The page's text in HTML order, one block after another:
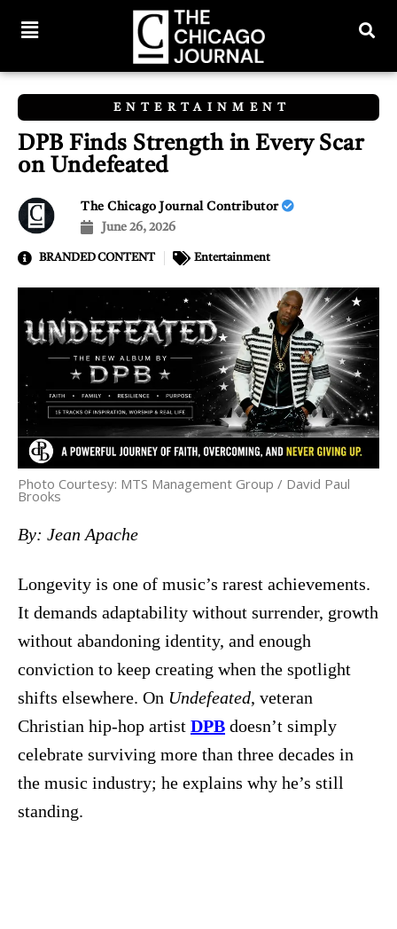
ENTERTAINMENT
DPB Finds Strength in Every Scar
on Undefeated
The Chicago Journal Contributor
June 26, 2026
BRANDED CONTENT Entertainment
Photo Courtesy: MTS Management Group / David Paul
Brooks
By: Jean Apache
Longevity is one of music’s rarest achievements.
It demands adaptability without surrender, growth
without abandoning identity, and enough
conviction to keep creating when the spotlight
shifts elsewhere. On Undefeated, veteran
Christian hip-hop artist DPB doesn’t simply
celebrate surviving more than three decades in
the music industry; he explains why he’s still
standing.